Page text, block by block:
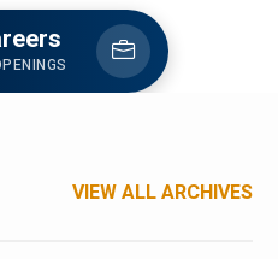
VIEW ALL ARCHIVES